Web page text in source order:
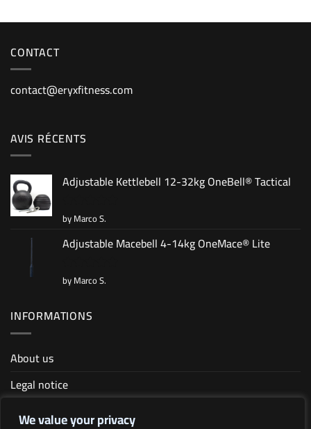
We value your privacy
CONTACT
contact@eryxfitness.com
AVIS RÉCENTS
Adjustable Kettlebell 12-32kg OneBell® Tactical
Rated5
out of 5
by Marco S.
Adjustable Macebell 4-14kg OneMace® Lite
Rated5
out of 5
by Marco S.
INFORMATIONS
About us
Legal notice
Terms and conditions